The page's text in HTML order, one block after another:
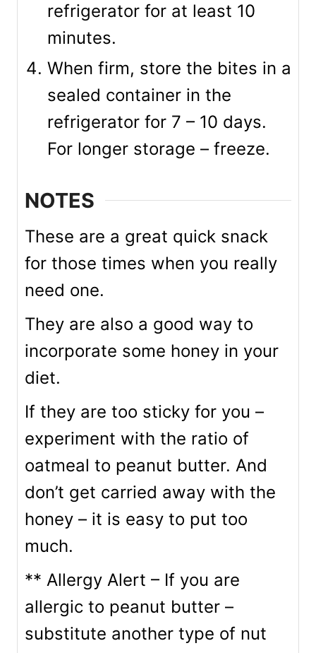
refrigerator for at least 10
minutes.
When firm, store the bites in a
sealed container in the
refrigerator for 7 – 10 days.
For longer storage – freeze.
NOTES
These are a great quick snack
for those times when you really
need one.
They are also a good way to
incorporate some honey in your
diet.
If they are too sticky for you –
experiment with the ratio of
oatmeal to peanut butter. And
don’t get carried away with the
honey – it is easy to put too
much.
** Allergy Alert – If you are
allergic to peanut butter –
substitute another type of nut